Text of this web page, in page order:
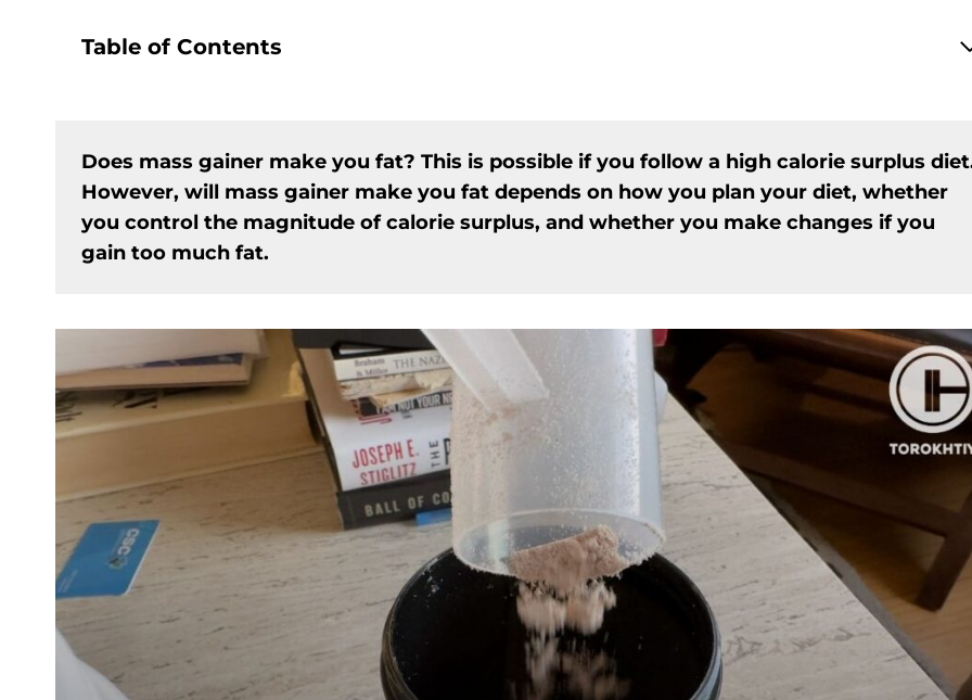
Table of Contents
Does mass gainer make you fat? This is possible if you follow a high calorie surplus
However, will mass gainer make you fat depends on how you plan your diet, whether
you control the magnitude of calorie surplus, and whether you make changes if you
gain too much fat.